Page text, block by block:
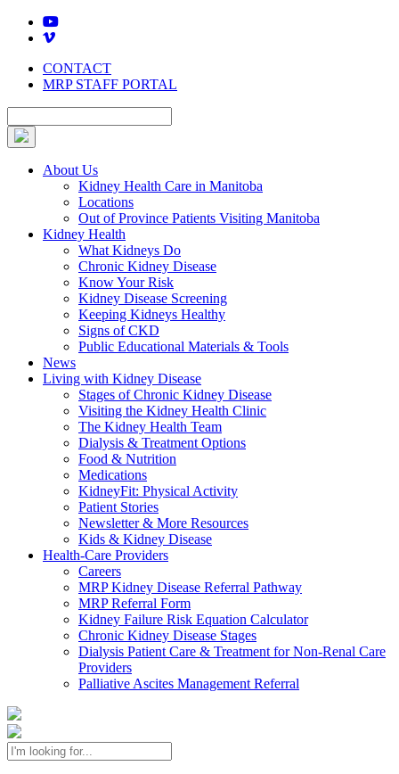
Skip
CONTACT
MRP STAFF PORTAL
About Us
Kidney Health Care in Manitoba
Locations
Out of Province Patients Visiting Manitoba
Kidney Health
What Kidneys Do
Chronic Kidney Disease
Know Your Risk
Kidney Disease Screening
Keeping Kidneys Healthy
Signs of CKD
Public Educational Materials & Tools
News
Living with Kidney Disease
Stages of Chronic Kidney Disease
Visiting the Kidney Health Clinic
The Kidney Health Team
Dialysis & Treatment Options
Food & Nutrition
Medications
KidneyFit: Physical Activity
Patient Stories
Newsletter & More Resources
Kids & Kidney Disease
Health-Care Providers
Careers
MRP Kidney Disease Referral Pathway
MRP Referral Form
Kidney Failure Risk Equation Calculator
Chronic Kidney Disease Stages
Dialysis Patient Care & Treatment for Non-Renal Care
Providers
Palliative Ascites Management Referral